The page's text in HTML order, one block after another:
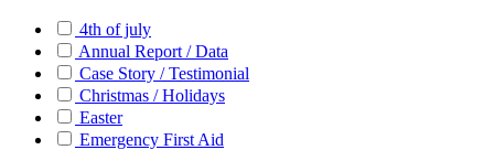
4th of july
Annual Report / Data
Case Story / Testimonial
Christmas / Holidays
Easter
Emergency First Aid